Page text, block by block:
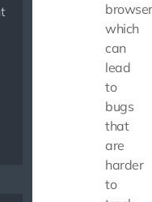
which
can
lead
to
bugs
that
are
harder
to